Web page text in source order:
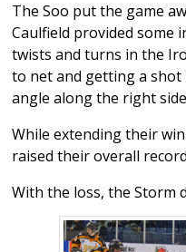
The Soo put the game
Caulfield provided some
twists and turns in the
to net and getting a shot
angle along the right
While extending their
raised their overall
With the loss, the Storm